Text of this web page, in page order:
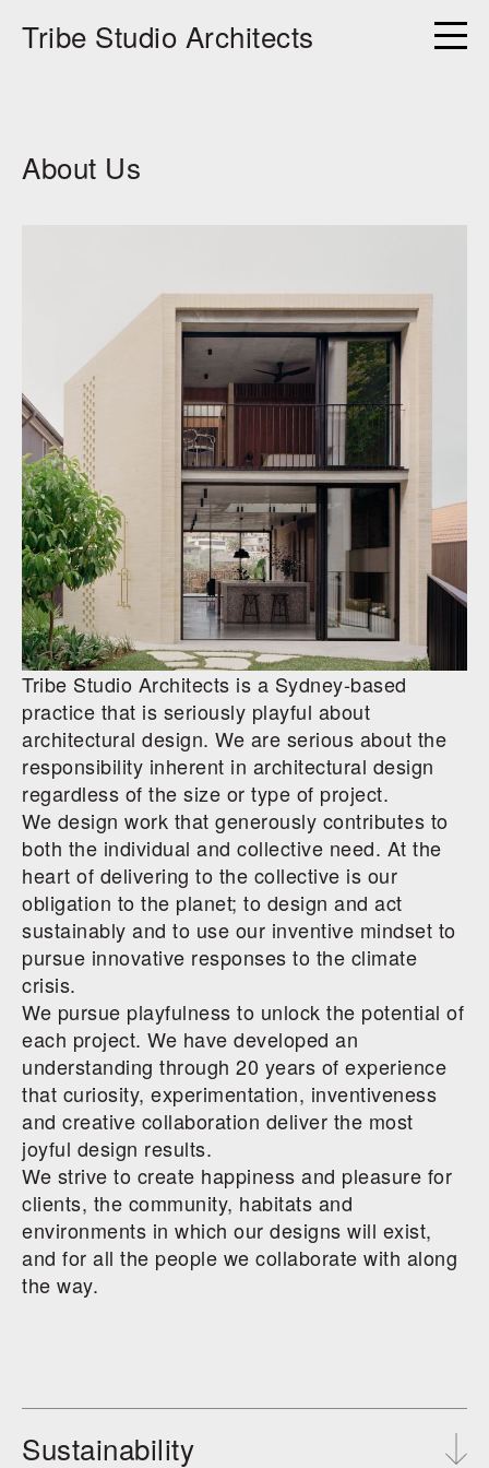
Tribe Studio Architects
About Us
Tribe Studio Architects is a Sydney-based
practice that is seriously playful about
architectural design. We are serious about the
responsibility inherent in architectural design
regardless of the size or type of project.
We design work that generously contributes to
both the individual and collective need. At the
heart of delivering to the collective is our
obligation to the planet; to design and act
sustainably and to use our inventive mindset to
pursue innovative responses to the climate
crisis.
We pursue playfulness to unlock the potential of
each project. We have developed an
understanding through 20 years of experience
that curiosity, experimentation, inventiveness
and creative collaboration deliver the most
joyful design results.
We strive to create happiness and pleasure for
clients, the community, habitats and
environments in which our designs will exist,
and for all the people we collaborate with along
the way.
Sustainability